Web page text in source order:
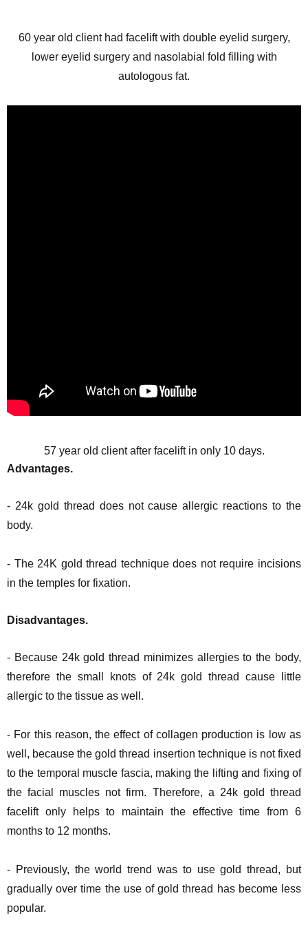
60 year old client had facelift with double eyelid surgery,
lower eyelid surgery and nasolabial fold filling with
autologous fat.
57 year old client after facelift in only 10 days.
Advantages.
- 24k gold thread does not cause allergic reactions to the
body.
- The 24K gold thread technique does not require incisions
in the temples for fixation.
Disadvantages.
- Because 24k gold thread minimizes allergies to the body,
therefore the small knots of 24k gold thread cause little
allergic to the tissue as well.
- For this reason, the effect of collagen production is low as
well, because the gold thread insertion technique is not fixed
to the temporal muscle fascia, making the lifting and fixing of
the facial muscles not firm. Therefore, a 24k gold thread
facelift only helps to maintain the effective time from 6
months to 12 months.
- Previously, the world trend was to use gold thread, but
gradually over time the use of gold thread has become less
popular.